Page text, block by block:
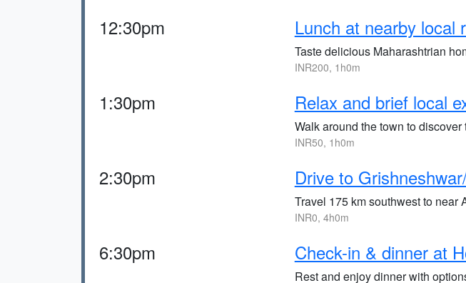
12:30pm Lunch at nearby local
Taste delicious Maharashtrian
INR200, 1h0m
1:30pm Relax and brief local
Walk around the town to
INR50, 1h0m
2:30pm Drive to
Travel 175 km southwest to near
INR0, 4h0m
6:30pm Check-in & dinner at
Rest and enjoy dinner with